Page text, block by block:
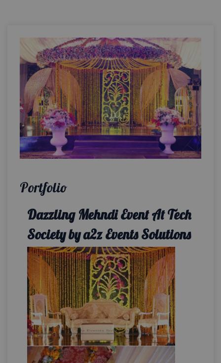
Portfolio
Dazzling Mehndi Event At Tech
Society by a2z Events Solutions